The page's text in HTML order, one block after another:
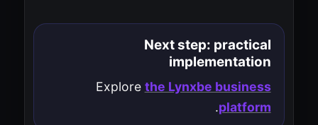
Next step: practical
implementation
Explore the Lynxbe business
platform
.